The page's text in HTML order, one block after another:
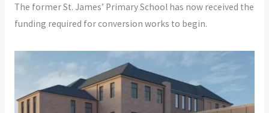
The former St. James’ Primary School has now received the
funding required for conversion works to begin.